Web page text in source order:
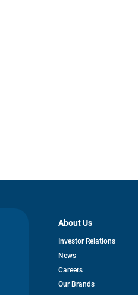
About Us
Investor Relationsopens
News
Careers
Our Brands